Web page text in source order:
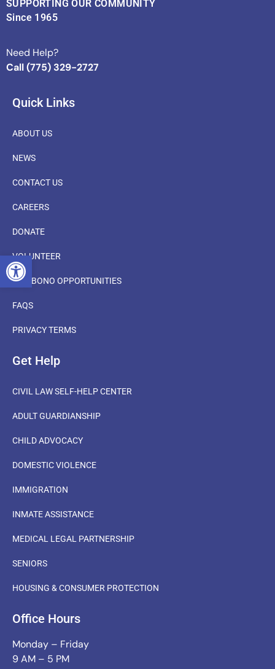
OPEN TOOLBAR
SUPPORTING OUR COMMUNITY
Since 1965
Need Help?
Call (775) 329-2727
Quick Links
ABOUT US
NEWS
CONTACT US
CAREERS
DONATE
VOLUNTEER
PRO BONO OPPORTUNITIES
FAQS
PRIVACY TERMS
Get Help
CIVIL LAW SELF-HELP CENTER
ADULT GUARDIANSHIP
CHILD ADVOCACY
DOMESTIC VIOLENCE
IMMIGRATION
INMATE ASSISTANCE
MEDICAL LEGAL PARTNERSHIP
SENIORS
HOUSING & CONSUMER PROTECTION
Office Hours
Monday – Friday
9 AM – 5 PM